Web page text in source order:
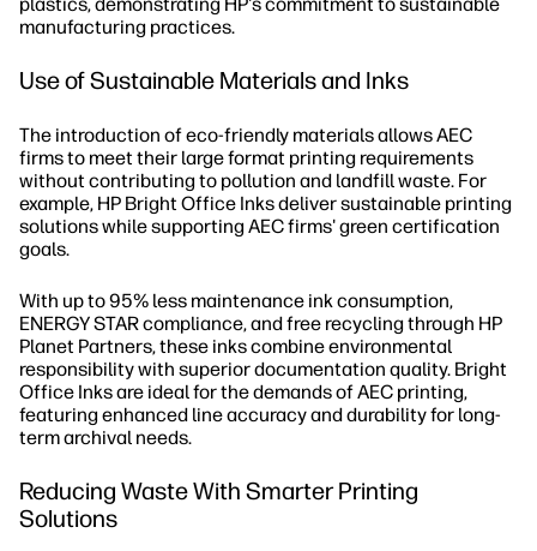
manufacturing practices.
Use of Sustainable Materials and Inks
The introduction of eco-friendly materials allows AEC
firms to meet their large format printing requirements
without contributing to pollution and landfill waste. For
example, HP Bright Office Inks deliver sustainable printing
solutions while supporting AEC firms' green certification
goals.
With up to 95% less maintenance ink consumption,
ENERGY STAR compliance, and free recycling through HP
Planet Partners, these inks combine environmental
responsibility with superior documentation quality. Bright
Office Inks are ideal for the demands of AEC printing,
featuring enhanced line accuracy and durability for long-
term archival needs.
Reducing Waste With Smarter Printing
Solutions